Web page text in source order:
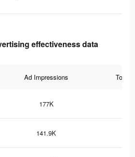
effectiveness data
Ad Impressions Total
177K
141.9K